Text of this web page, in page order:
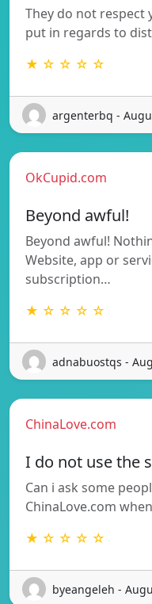
They do not respect
put in regards to
★ ☆ ☆ ☆ ☆
argenterbq -
OkCupid.com
Beyond awful!
Beyond awful!
Website, app or
subscription…
★ ☆ ☆ ☆ ☆
adnabuostqs -
ChinaLove.com
I do not use the
Can i ask some
ChinaLove.com
★ ☆ ☆ ☆ ☆
byeangeleh -